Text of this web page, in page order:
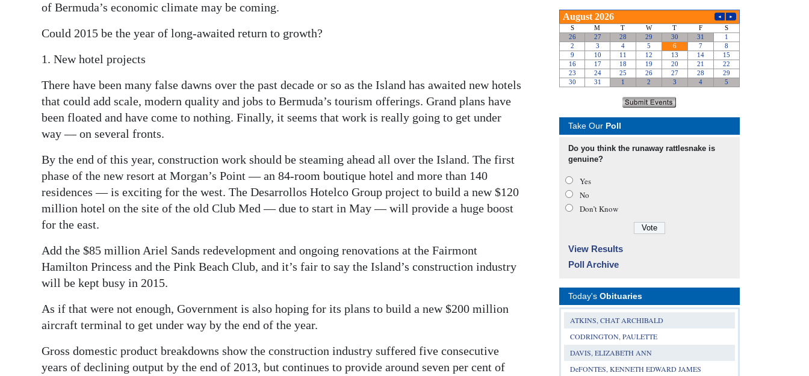
of Bermuda’s economic climate may be coming.
Could 2015 be the year of long-awaited return to growth?
1. New hotel projects
There have been many false dawns over the past decade or so as the Island has awaited new hotels
that could add scale, modern quality and jobs to Bermuda’s tourism offerings. Grand plans have
been floated and have come to nothing. Finally, it seems that work is really going to get under
way — on several fronts.
By the end of this year, construction work should be steaming ahead all over the Island. The first
phase of the new resort at Morgan’s Point — an 84-room boutique hotel and more than 140
residences — is exciting for the west. The Desarrollos Hotelco Group project to build a new $120
million hotel on the site of the old Club Med — due to start in May — will provide a huge boost
for the east.
Add the $85 million Ariel Sands redevelopment and ongoing renovations at the Fairmont
Hamilton Princess and the Pink Beach Club, and it’s fair to say the Island’s construction industry
will be kept busy in 2015.
As if that were not enough, Government is also hoping for its plans to build a new $200 million
aircraft terminal to get under way by the end of the year.
Gross domestic product breakdowns show the construction industry suffered five consecutive
years of declining output by the end of 2013, but continues to provide around seven per cent of
Take Our Poll
Do you think the runaway rattlesnake is
genuine?
Yes
No
Don’t Know
View Results
Poll Archive
Today's Obituaries
ATKINS, CHAT ARCHIBALD
CODRINGTON, PAULETTE
DAVIS, ELIZABETH ANN
DeFONTES, KENNETH EDWARD JAMES